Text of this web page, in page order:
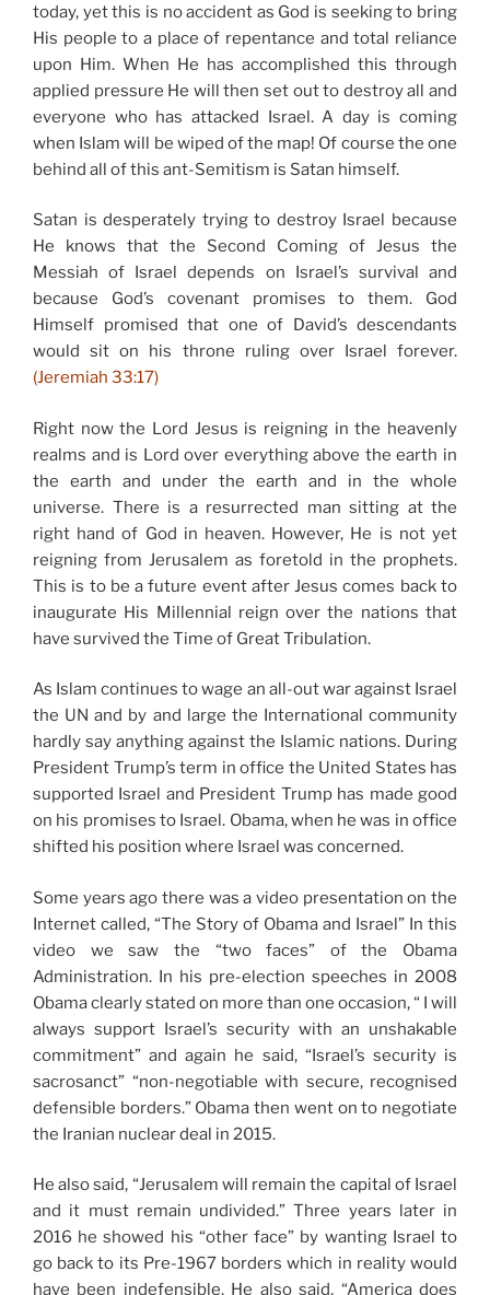
today, yet this is no accident as God is seeking to bring
His people to a place of repentance and total reliance
upon Him. When He has accomplished this through
applied pressure He will then set out to destroy all and
everyone who has attacked Israel. A day is coming
when Islam will be wiped of the map! Of course the one
behind all of this ant-Semitism is Satan himself.
Satan is desperately trying to destroy Israel because
He knows that the Second Coming of Jesus the
Messiah of Israel depends on Israel’s survival and
because God’s covenant promises to them. God
Himself promised that one of David’s descendants
would sit on his throne ruling over Israel forever.
(Jeremiah 33:17)
Right now the Lord Jesus is reigning in the heavenly
realms and is Lord over everything above the earth in
the earth and under the earth and in the whole
universe. There is a resurrected man sitting at the
right hand of God in heaven. However, He is not yet
reigning from Jerusalem as foretold in the prophets.
This is to be a future event after Jesus comes back to
inaugurate His Millennial reign over the nations that
have survived the Time of Great Tribulation.
As Islam continues to wage an all-out war against Israel
the UN and by and large the International community
hardly say anything against the Islamic nations. During
President Trump’s term in office the United States has
supported Israel and President Trump has made good
on his promises to Israel. Obama, when he was in office
shifted his position where Israel was concerned.
Some years ago there was a video presentation on the
Internet called, “The Story of Obama and Israel” In this
video we saw the “two faces” of the Obama
Administration. In his pre-election speeches in 2008
Obama clearly stated on more than one occasion, “ I will
always support Israel’s security with an unshakable
commitment” and again he said, “Israel’s security is
sacrosanct” “non-negotiable with secure, recognised
defensible borders.” Obama then went on to negotiate
the Iranian nuclear deal in 2015.
He also said, “Jerusalem will remain the capital of Israel
and it must remain undivided.” Three years later in
2016 he showed his “other face” by wanting Israel to
go back to its Pre-1967 borders which in reality would
have been indefensible. He also said, “America does